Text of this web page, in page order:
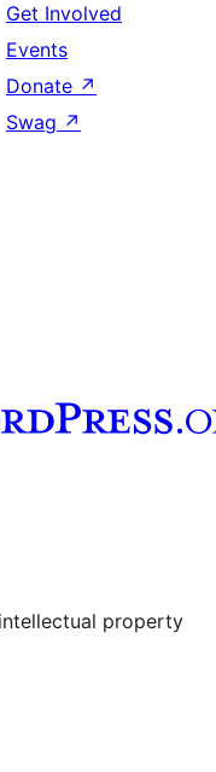
Get Involved
Events
Donate ↗
Swag ↗
account
property